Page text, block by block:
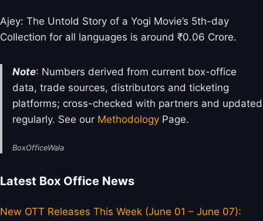
Ajey: The Untold Story of a Yogi Movie’s 5th-day
Collection for all languages is around ₹0.06 Crore.
Note: Numbers derived from current box-office
data, trade sources, distributors and ticketing
platforms; cross-checked with partners and updated
regularly. See our Methodology Page.
BoxOfficeWala
Latest Box Office News
New OTT Releases This Week (June 01 – June 07):